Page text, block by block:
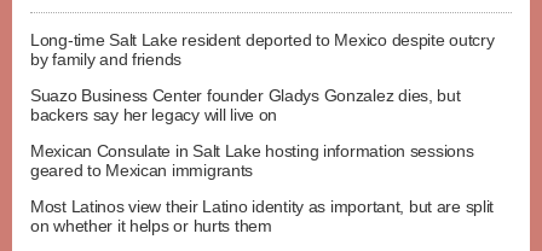
Long-time Salt Lake resident deported to Mexico despite outcry
by family and friends
Suazo Business Center founder Gladys Gonzalez dies, but
backers say her legacy will live on
Mexican Consulate in Salt Lake hosting information sessions
geared to Mexican immigrants
Most Latinos view their Latino identity as important, but are split
on whether it helps or hurts them